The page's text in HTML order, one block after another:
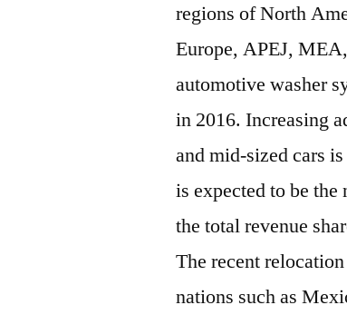
regions of North
Europe, APEJ,
automotive washer
in 2016. Increasing
and mid-sized cars
is expected to be
the total revenue
The recent
nations such as